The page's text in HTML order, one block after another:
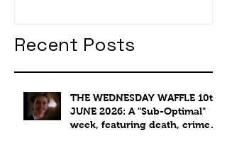
Recent Posts
THE WEDNESDAY WAFFLE 10th
JUNE 2026: A "Sub-Optimal"
week, featuring death, crime